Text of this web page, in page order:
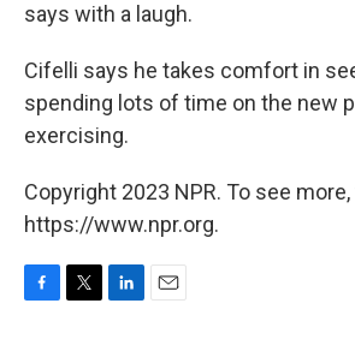
says with a laugh.
Cifelli says he takes comfort in
spending lots of time on the new
exercising.
Copyright 2023 NPR. To see
https://www.npr.org.